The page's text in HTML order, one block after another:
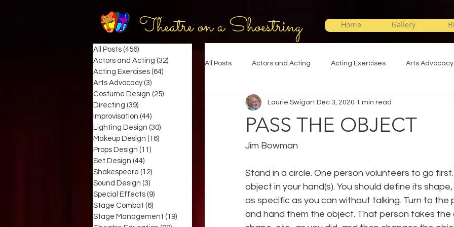
Theatre on a Shoestring Home Gallery
All Posts (456)
Actors and Acting (32)
Acting Exercises (64)
Arts Advocacy (3)
Costume Design (25)
Directing (39)
Improvisation (44)
Lighting Design (30)
Makeup Design (16)
Props Design (11)
Set Design (44)
Shakespeare (12)
Sound Design (3)
Special Effects (9)
Stage Combat (6)
Stage Management (19)
All Posts Actors and Acting Acting Exercises Arts Advocacy
Directing Improvisation Lighting Design
Set Design Shakespeare
Stage Management Theatre Education Theatre Humor
PASS THE OBJECT
Laurie Swigart Dec 3, 2020 1 min read
Jim Bowman
Stand in a circle. One person volunteers to go
object in your hand(s). You should define its
as specific as you can without talking. Turn to the
and hand them the object. That person takes the